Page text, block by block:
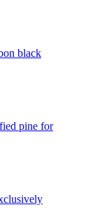
black
pine for